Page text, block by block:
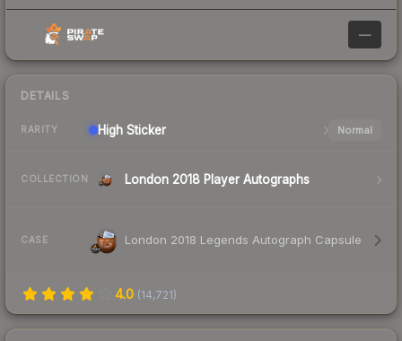
—
DETAILS
RARITY High Sticker Normal
COLLECTION London 2018 Player Autographs
CASE London 2018 Legends Autograph Capsule
4.0 (14,721)